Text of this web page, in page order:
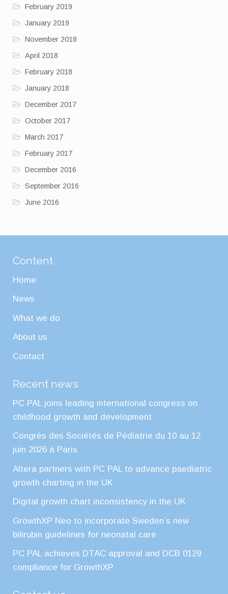
February 2019
January 2019
November 2018
April 2018
February 2018
January 2018
December 2017
October 2017
March 2017
February 2017
December 2016
September 2016
June 2016
Content
Home
News
What we do
About us
Contact
Recent news
PC PAL joins leading international congress on
childhood growth and development
Congrès des Sociétés de Pédiatrie du 10 au 12
juin 2026 à Paris
Altera partners with PC PAL to advance paediatric
growth charting in the UK
Digital growth chart inconsistency in the UK
GrowthXP Neo to incorporate Sweden’s new
bilirubin guidelines for neonatal care
PC PAL achieves DTAC approval and DCB 0129
compliance for GrowthXP